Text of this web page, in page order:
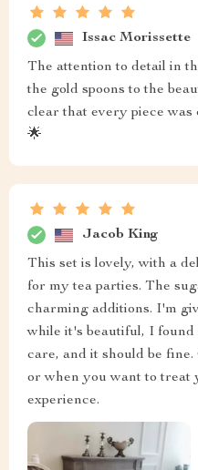
Issac Morissette
The attention to detail in
the gold spoons to the
clear that every piece was
🌟
Jacob King
This set is lovely, with a
for my tea parties. The
charming additions. I'm
while it's beautiful, I
care, and it should be
or when you want to treat
experience.